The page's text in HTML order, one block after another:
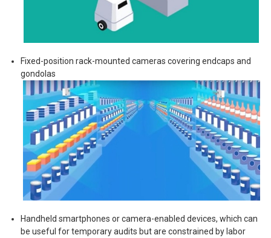
Fixed-position rack-mounted cameras covering endcaps and
gondolas
Handheld smartphones or camera-enabled devices, which can
be useful for temporary audits but are constrained by labor